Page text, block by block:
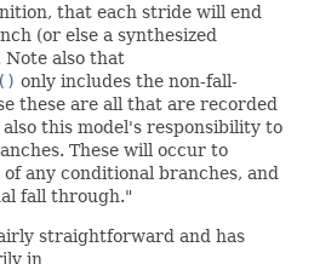
that each stride will end
(or else a synthesized
Note also that
only includes the non-fall-
these are all that are recorded
this model's responsibility to
These will occur to
any conditional branches, and
fall through."
straightforward and has
in